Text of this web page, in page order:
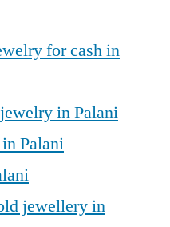
for cash in
in Palani
Palani
jewellery in